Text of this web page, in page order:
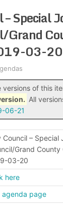
Special
Grand
03-20
versions of this
All
06-21
Council – Special
Grand
03-20
here
page